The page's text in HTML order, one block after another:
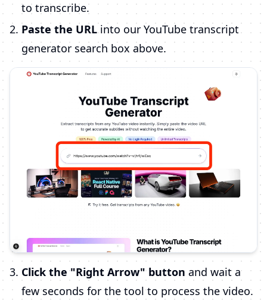
to transcribe.
Paste the URLinto our YouTube transcript
generator search box above.
Click the "Right Arrow" button and wait a
few seconds for the tool to process the video.